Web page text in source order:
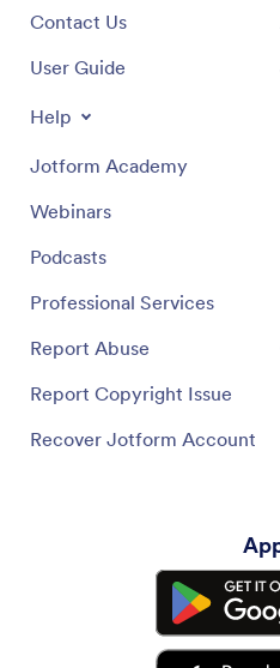
Contact Us
User Guide
Help
Jotform Academy
Webinars
Podcasts
Professional Services
Report Abuse
Report Copyright Issue
Recover Jotform Account